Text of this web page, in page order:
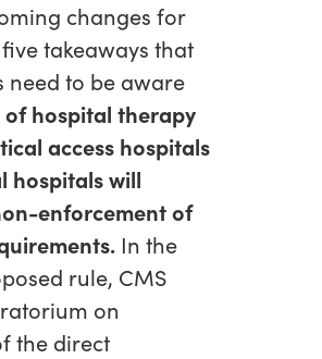
changes for
takeaways that
need to be aware
of hospital therapy
access hospitals
hospitals will
enforcement of
In the
rule, CMS
on
the direct